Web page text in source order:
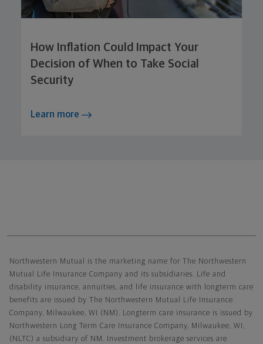
How Inflation Could Impact Your
Decision of When to Take Social
Security
Learn more
Northwestern Mutual is the marketing name for The Northwestern
Mutual Life Insurance Company and its subsidiaries. Life and
disability insurance, annuities, and life insurance with longterm care
benefits are issued by The Northwestern Mutual Life Insurance
Company, Milwaukee, WI (NM). Longterm care insurance is issued by
Northwestern Long Term Care Insurance Company, Milwaukee, WI,
(NLTC) a subsidiary of NM. Investment brokerage services are